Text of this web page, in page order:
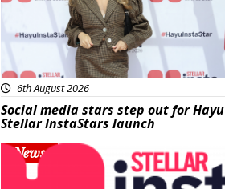
6th August 2026
Social media stars step out for Hayu
Stellar InstaStars launch
News